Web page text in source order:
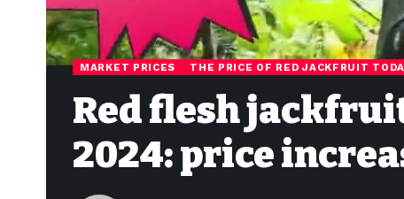
MARKET PRICES THE PRICE OF RED JACKFRUIT
Red flesh
2024: price